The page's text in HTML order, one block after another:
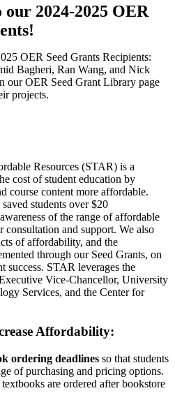
2024-2025 OER
OER Seed Grants Recipients:
Bagheri, Ran Wang, and Nick
our OER Seed Grant Library page
projects.
Resources (STAR) is a
cost of student education by
course content more affordable.
students over $20
of the range of affordable
consultation and support. We also
of affordability, and the
through our Seed Grants, on
success. STAR leverages the
Vice-Chancellor, University
Services, and the Center for
Affordability:
ordering deadlines so that students
of purchasing and pricing options.
are ordered after bookstore